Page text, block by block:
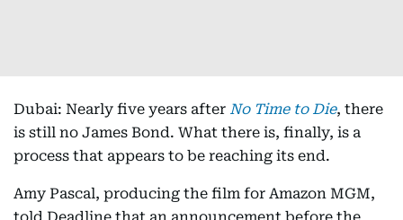
Dubai: Nearly five years after No Time to Die, there
is still no James Bond. What there is, finally, is a
process that appears to be reaching its end.
Amy Pascal, producing the film for Amazon MGM,